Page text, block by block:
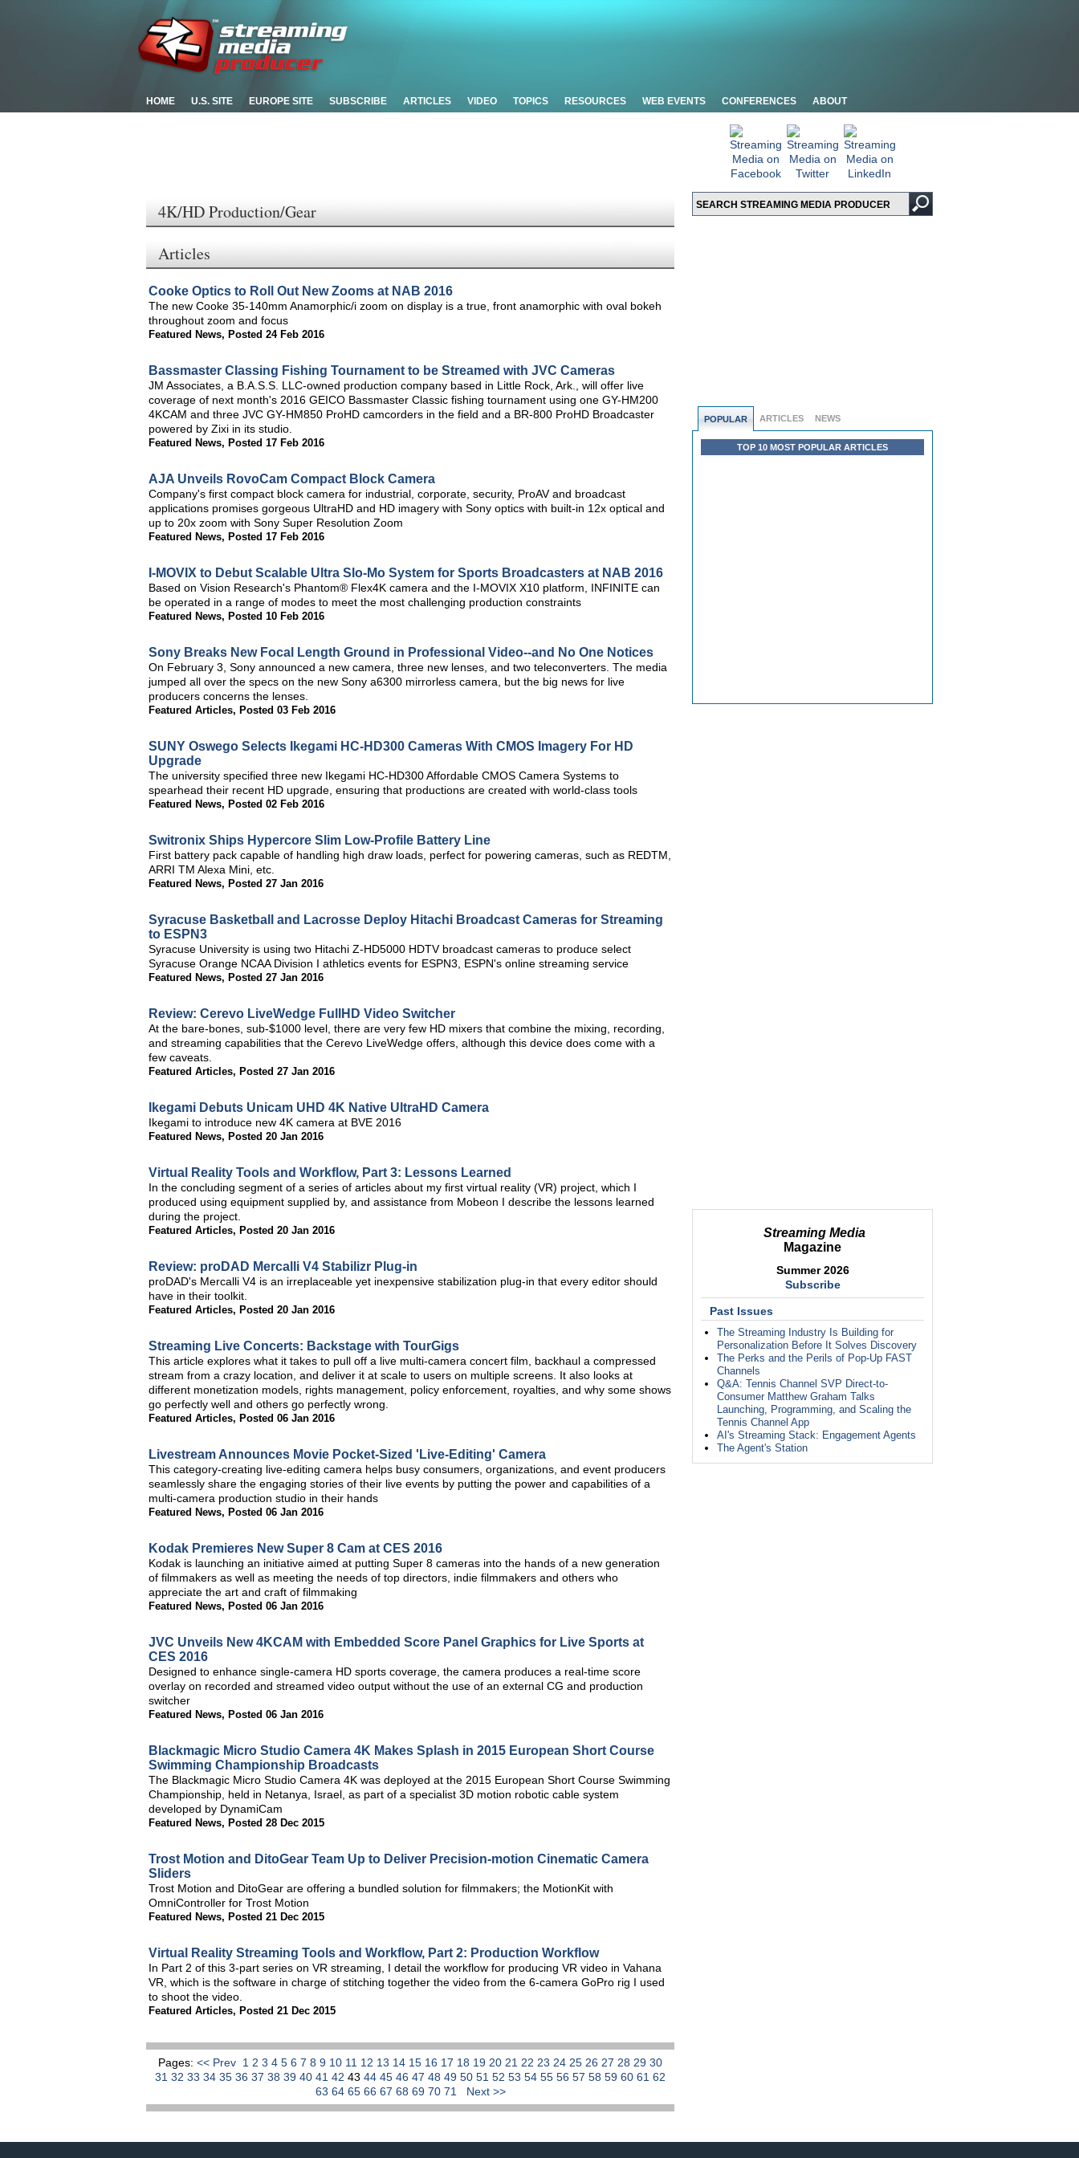
HOME U.S. SITE EUROPE SITE SUBSCRIBE ARTICLES VIDEO TOPICS RESOURCES WEB EVENTS CONFERENCES ABOUT
POPULAR ARTICLES NEWS
TOP 10 MOST POPULAR ARTICLES
Streaming Media
Magazine
Summer 2026
Subscribe
Past Issues
The Streaming Industry Is Building for
Personalization Before It Solves Discovery
The Perks and the Perils of Pop-Up FAST
Channels
Q&A: Tennis Channel SVP Direct-to-
Consumer Matthew Graham Talks
Launching, Programming, and Scaling the
Tennis Channel App
AI's Streaming Stack: Engagement Agents
The Agent's Station
4K/HD Production/Gear
Articles
Cooke Optics to Roll Out New Zooms at NAB 2016
The new Cooke 35-140mm Anamorphic/i zoom on display is a true, front anamorphic with oval bokeh
throughout zoom and focus
Featured News, Posted 24 Feb 2016
Bassmaster Classing Fishing Tournament to be Streamed with JVC Cameras
JM Associates, a B.A.S.S. LLC-owned production company based in Little Rock, Ark., will offer live
coverage of next month's 2016 GEICO Bassmaster Classic fishing tournament using one GY-HM200
4KCAM and three JVC GY-HM850 ProHD camcorders in the field and a BR-800 ProHD Broadcaster
powered by Zixi in its studio.
Featured News, Posted 17 Feb 2016
AJA Unveils RovoCam Compact Block Camera
Company's first compact block camera for industrial, corporate, security, ProAV and broadcast
applications promises gorgeous UltraHD and HD imagery with Sony optics with built-in 12x optical and
up to 20x zoom with Sony Super Resolution Zoom
Featured News, Posted 17 Feb 2016
I-MOVIX to Debut Scalable Ultra Slo-Mo System for Sports Broadcasters at NAB 2016
Based on Vision Research's Phantom® Flex4K camera and the I-MOVIX X10 platform, INFINITE can
be operated in a range of modes to meet the most challenging production constraints
Featured News, Posted 10 Feb 2016
Sony Breaks New Focal Length Ground in Professional Video--and No One Notices
On February 3, Sony announced a new camera, three new lenses, and two teleconverters. The media
jumped all over the specs on the new Sony a6300 mirrorless camera, but the big news for live
producers concerns the lenses.
Featured Articles, Posted 03 Feb 2016
SUNY Oswego Selects Ikegami HC-HD300 Cameras With CMOS Imagery For HD
Upgrade
The university specified three new Ikegami HC-HD300 Affordable CMOS Camera Systems to
spearhead their recent HD upgrade, ensuring that productions are created with world-class tools
Featured News, Posted 02 Feb 2016
Switronix Ships Hypercore Slim Low-Profile Battery Line
First battery pack capable of handling high draw loads, perfect for powering cameras, such as REDTM,
ARRI TM Alexa Mini, etc.
Featured News, Posted 27 Jan 2016
Syracuse Basketball and Lacrosse Deploy Hitachi Broadcast Cameras for Streaming
to ESPN3
Syracuse University is using two Hitachi Z-HD5000 HDTV broadcast cameras to produce select
Syracuse Orange NCAA Division I athletics events for ESPN3, ESPN's online streaming service
Featured News, Posted 27 Jan 2016
Review: Cerevo LiveWedge FullHD Video Switcher
At the bare-bones, sub-$1000 level, there are very few HD mixers that combine the mixing, recording,
and streaming capabilities that the Cerevo LiveWedge offers, although this device does come with a
few caveats.
Featured Articles, Posted 27 Jan 2016
Ikegami Debuts Unicam UHD 4K Native UltraHD Camera
Ikegami to introduce new 4K camera at BVE 2016
Featured News, Posted 20 Jan 2016
Virtual Reality Tools and Workflow, Part 3: Lessons Learned
In the concluding segment of a series of articles about my first virtual reality (VR) project, which I
produced using equipment supplied by, and assistance from Mobeon I describe the lessons learned
during the project.
Featured Articles, Posted 20 Jan 2016
Review: proDAD Mercalli V4 Stabilizr Plug-in
proDAD's Mercalli V4 is an irreplaceable yet inexpensive stabilization plug-in that every editor should
have in their toolkit.
Featured Articles, Posted 20 Jan 2016
Streaming Live Concerts: Backstage with TourGigs
This article explores what it takes to pull off a live multi-camera concert film, backhaul a compressed
stream from a crazy location, and deliver it at scale to users on multiple screens. It also looks at
different monetization models, rights management, policy enforcement, royalties, and why some shows
go perfectly well and others go perfectly wrong.
Featured Articles, Posted 06 Jan 2016
Livestream Announces Movie Pocket-Sized 'Live-Editing' Camera
This category-creating live-editing camera helps busy consumers, organizations, and event producers
seamlessly share the engaging stories of their live events by putting the power and capabilities of a
multi-camera production studio in their hands
Featured News, Posted 06 Jan 2016
Kodak Premieres New Super 8 Cam at CES 2016
Kodak is launching an initiative aimed at putting Super 8 cameras into the hands of a new generation
of filmmakers as well as meeting the needs of top directors, indie filmmakers and others who
appreciate the art and craft of filmmaking
Featured News, Posted 06 Jan 2016
JVC Unveils New 4KCAM with Embedded Score Panel Graphics for Live Sports at
CES 2016
Designed to enhance single-camera HD sports coverage, the camera produces a real-time score
overlay on recorded and streamed video output without the use of an external CG and production
switcher
Featured News, Posted 06 Jan 2016
Blackmagic Micro Studio Camera 4K Makes Splash in 2015 European Short Course
Swimming Championship Broadcasts
The Blackmagic Micro Studio Camera 4K was deployed at the 2015 European Short Course Swimming
Championship, held in Netanya, Israel, as part of a specialist 3D motion robotic cable system
developed by DynamiCam
Featured News, Posted 28 Dec 2015
Trost Motion and DitoGear Team Up to Deliver Precision-motion Cinematic Camera
Sliders
Trost Motion and DitoGear are offering a bundled solution for filmmakers; the MotionKit with
OmniController for Trost Motion
Featured News, Posted 21 Dec 2015
Virtual Reality Streaming Tools and Workflow, Part 2: Production Workflow
In Part 2 of this 3-part series on VR streaming, I detail the workflow for producing VR video in Vahana
VR, which is the software in charge of stitching together the video from the 6-camera GoPro rig I used
to shoot the video.
Featured Articles, Posted 21 Dec 2015
Pages: << Prev 1 2 3 4 5 6 7 8 9 10 11 12 13 14 15 16 17 18 19 20 21 22 23 24 25 26 27 28 29 30
31 32 33 34 35 36 37 38 39 40 41 42 43 44 45 46 47 48 49 50 51 52 53 54 55 56 57 58 59 60 61 62
63 64 65 66 67 68 69 70 71 Next >>